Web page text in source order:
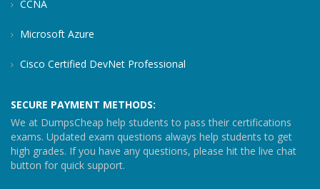
CCNA
Microsoft Azure
Cisco Certified DevNet Professional
SECURE PAYMENT METHODS:
We at DumpsCheap help students to pass their certifications
exams. Updated exam questions always help students to get
high grades. If you have any questions, please hit the live chat
button for quick support.